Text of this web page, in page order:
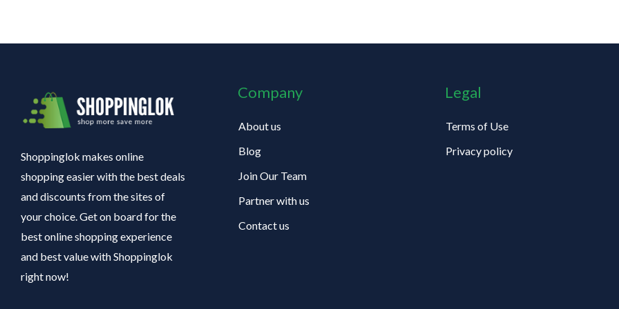
Shoppinglok makes online
shopping easier with the best deals
and discounts from the sites of
your choice. Get on board for the
best online shopping experience
and best value with Shoppinglok
right now!
Company
About us
Blog
Join Our Team
Partner with us
Contact us
Legal
Terms of Use
Privacy policy